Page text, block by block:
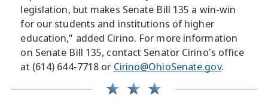
legislation, but makes Senate Bill 135 a win-win
for our students and institutions of higher
education," added Cirino. For more information
on Senate Bill 135, contact Senator Cirino's office
at (614) 644-7718 or Cirino@OhioSenate.gov.